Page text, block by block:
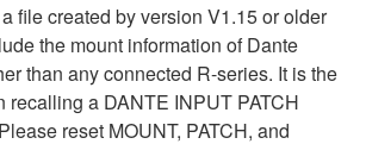
file created by version V1.15 or older
the mount information of Dante
than any connected R-series. It is the
recalling a DANTE INPUT PATCH
reset MOUNT, PATCH, and